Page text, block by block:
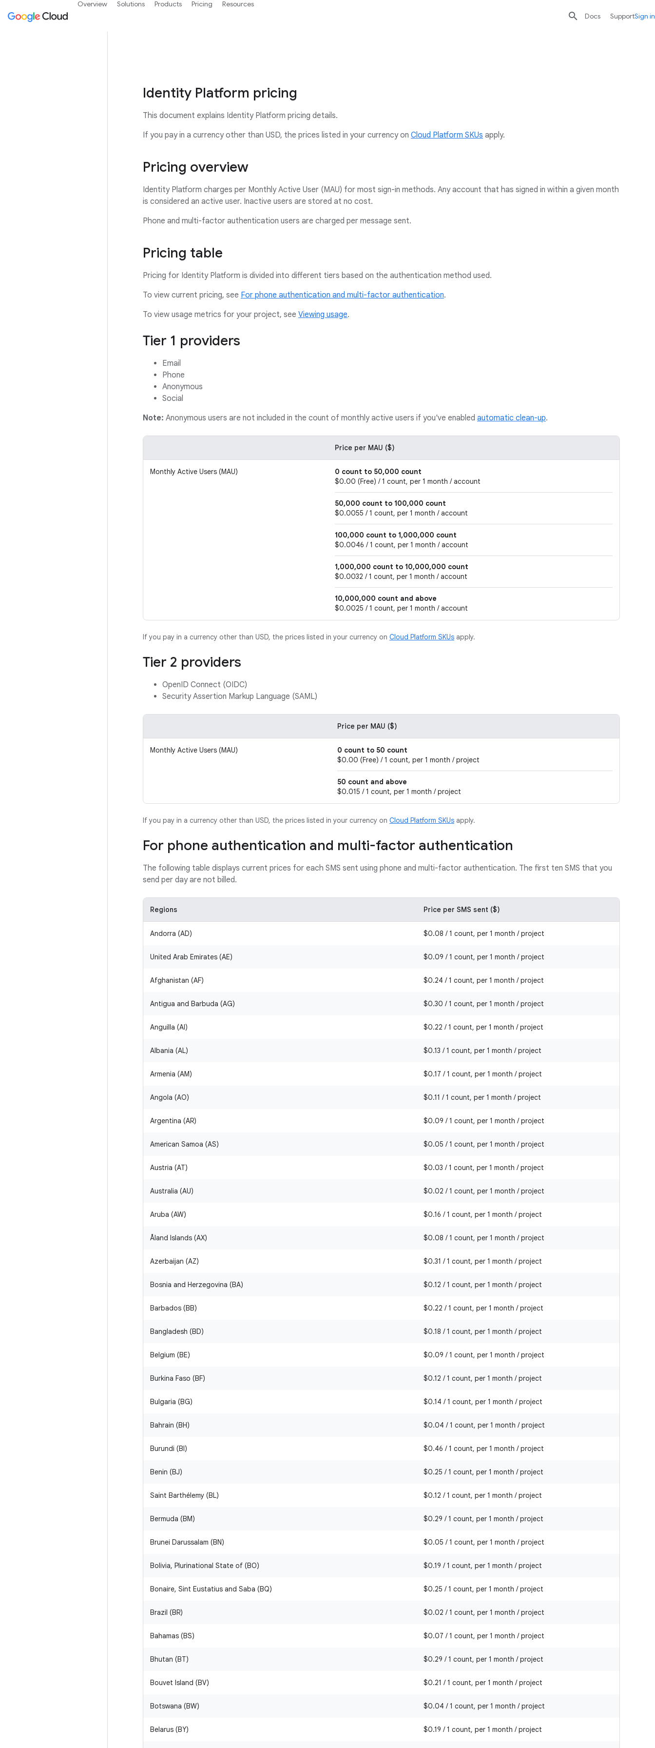
Identity Platform pricing
This document explains Identity Platform pricing details.
If you pay in a currency other than USD, the prices listed in your currency on Cloud Platform SKUs apply.
Pricing overview
Identity Platform charges per Monthly Active User (MAU) for most sign-in methods. Any account that has signed in within a given month
is considered an active user. Inactive users are stored at no cost.
Phone and multi-factor authentication users are charged per message sent.
Pricing table
Pricing for Identity Platform is divided into different tiers based on the authentication method used.
To view current pricing, see For phone authentication and multi-factor authentication.
To view usage metrics for your project, see Viewing usage.
Tier 1 providers
Email
Phone
Anonymous
Social
Note: Anonymous users are not included in the count of monthly active users if you've enabled automatic clean-up.
Price per MAU ($)
Monthly Active Users (MAU)
0 count to 50,000 count
$0.00 (Free) / 1 count, per 1 month / account
50,000 count to 100,000 count
$0.0055 / 1 count, per 1 month / account
100,000 count to 1,000,000 count
$0.0046 / 1 count, per 1 month / account
1,000,000 count to 10,000,000 count
$0.0032 / 1 count, per 1 month / account
10,000,000 count and above
$0.0025 / 1 count, per 1 month / account
If you pay in a currency other than USD, the prices listed in your currency on Cloud Platform SKUs apply.
Tier 2 providers
OpenID Connect (OIDC)
Security Assertion Markup Language (SAML)
Price per MAU ($)
Monthly Active Users (MAU)
0 count to 50 count
$0.00 (Free) / 1 count, per 1 month / project
50 count and above
$0.015 / 1 count, per 1 month / project
If you pay in a currency other than USD, the prices listed in your currency on Cloud Platform SKUs apply.
For phone authentication and multi-factor authentication
The following table displays current prices for each SMS sent using phone and multi-factor authentication. The first ten SMS that you
send per day are not billed.
Regions Price per SMS sent ($)
Andorra (AD) $0.08 / 1 count, per 1 month / project
United Arab Emirates (AE) $0.09 / 1 count, per 1 month / project
Afghanistan (AF) $0.24 / 1 count, per 1 month / project
Antigua and Barbuda (AG) $0.30 / 1 count, per 1 month / project
Anguilla (AI) $0.22 / 1 count, per 1 month / project
Albania (AL) $0.13 / 1 count, per 1 month / project
Armenia (AM) $0.17 / 1 count, per 1 month / project
Angola (AO) $0.11 / 1 count, per 1 month / project
Argentina (AR) $0.09 / 1 count, per 1 month / project
American Samoa (AS) $0.05 / 1 count, per 1 month / project
Austria (AT) $0.03 / 1 count, per 1 month / project
Australia (AU) $0.02 / 1 count, per 1 month / project
Aruba (AW) $0.16 / 1 count, per 1 month / project
Åland Islands (AX) $0.08 / 1 count, per 1 month / project
Azerbaijan (AZ) $0.31 / 1 count, per 1 month / project
Bosnia and Herzegovina (BA) $0.12 / 1 count, per 1 month / project
Barbados (BB) $0.22 / 1 count, per 1 month / project
Bangladesh (BD) $0.18 / 1 count, per 1 month / project
Belgium (BE) $0.09 / 1 count, per 1 month / project
Burkina Faso (BF) $0.12 / 1 count, per 1 month / project
Bulgaria (BG) $0.14 / 1 count, per 1 month / project
Bahrain (BH) $0.04 / 1 count, per 1 month / project
Burundi (BI) $0.46 / 1 count, per 1 month / project
Benin (BJ) $0.25 / 1 count, per 1 month / project
Saint Barthélemy (BL) $0.12 / 1 count, per 1 month / project
Bermuda (BM) $0.29 / 1 count, per 1 month / project
Brunei Darussalam (BN) $0.05 / 1 count, per 1 month / project
Bolivia, Plurinational State of (BO) $0.19 / 1 count, per 1 month / project
Bonaire, Sint Eustatius and Saba (BQ) $0.25 / 1 count, per 1 month / project
Brazil (BR) $0.02 / 1 count, per 1 month / project
Bahamas (BS) $0.07 / 1 count, per 1 month / project
Bhutan (BT) $0.29 / 1 count, per 1 month / project
Bouvet Island (BV) $0.21 / 1 count, per 1 month / project
Botswana (BW) $0.04 / 1 count, per 1 month / project
Belarus (BY) $0.19 / 1 count, per 1 month / project
Overview Solutions Products Pricing Resources

search send
Docs SupportSign in